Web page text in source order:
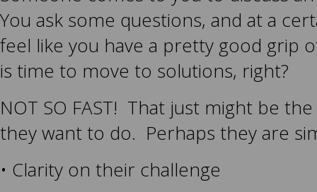
You ask some questions, and at a
feel like you have a pretty good grip
is time to move to solutions, right?
NOT SO FAST! That just might be
they want to do. Perhaps they are
• Clarity on their challenge